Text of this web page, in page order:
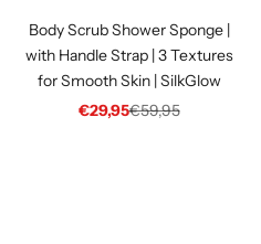
Body Scrub Shower Sponge |
with Handle Strap | 3 Textures
for Smooth Skin | SilkGlow
Sale price
€29,95Regular price
€59,95